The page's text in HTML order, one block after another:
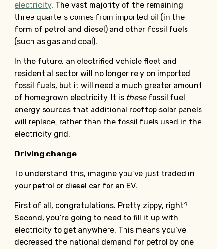
electricity. The vast majority of the remaining
three quarters comes from imported oil (in the
form of petrol and diesel) and other fossil fuels
(such as gas and coal).
In the future, an electrified vehicle fleet and
residential sector will no longer rely on imported
fossil fuels, but it will need a much greater amount
of homegrown electricity. It is these fossil fuel
energy sources that additional rooftop solar panels
will replace, rather than the fossil fuels used in the
electricity grid.
Driving change
To understand this, imagine you’ve just traded in
your petrol or diesel car for an EV.
First of all, congratulations. Pretty zippy, right?
Second, you’re going to need to fill it up with
electricity to get anywhere. This means you’ve
decreased the national demand for petrol by one